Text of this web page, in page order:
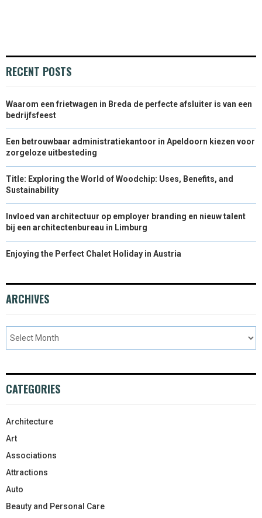
RECENT POSTS
Waarom een frietwagen in Breda de perfecte afsluiter is van een
bedrijfsfeest
Een betrouwbaar administratiekantoor in Apeldoorn kiezen voor
zorgeloze uitbesteding
Title: Exploring the World of Woodchip: Uses, Benefits, and
Sustainability
Invloed van architectuur op employer branding en nieuw talent
bij een architectenbureau in Limburg
Enjoying the Perfect Chalet Holiday in Austria
ARCHIVES
CATEGORIES
Architecture
Art
Associations
Attractions
Auto
Beauty and Personal Care